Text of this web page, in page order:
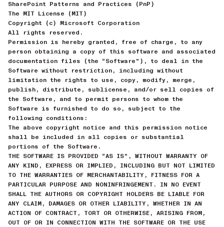
SharePoint Patterns and Practices (PnP)
The MIT License (MIT)
Copyright (c) Microsoft Corporation
All rights reserved.
Permission is hereby granted, free of charge, to any
person obtaining a copy of this software and associated
documentation files (the “Software”), to deal in the
Software without restriction, including without
limitation the rights to use, copy, modify, merge,
publish, distribute, sublicense, and/or sell copies of
the Software, and to permit persons to whom the
Software is furnished to do so, subject to the
following conditions:
The above copyright notice and this permission notice
shall be included in all copies or substantial
portions of the Software.
THE SOFTWARE IS PROVIDED “AS IS”, WITHOUT WARRANTY OF
ANY KIND, EXPRESS OR IMPLIED, INCLUDING BUT NOT LIMITED
TO THE WARRANTIES OF MERCHANTABILITY, FITNESS FOR A
PARTICULAR PURPOSE AND NONINFRINGEMENT. IN NO EVENT
SHALL THE AUTHORS OR COPYRIGHT HOLDERS BE LIABLE FOR
ANY CLAIM, DAMAGES OR OTHER LIABILITY, WHETHER IN AN
ACTION OF CONTRACT, TORT OR OTHERWISE, ARISING FROM,
OUT OF OR IN CONNECTION WITH THE SOFTWARE OR THE USE